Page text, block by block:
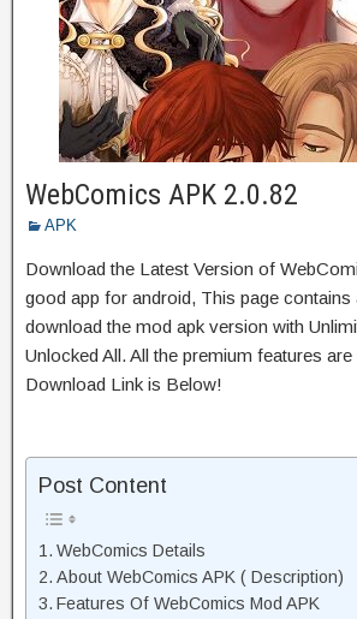
WebComics APK 2.0.82
APK
Download the Latest Version of
good app for android, This page contains
download the mod apk version with
Unlocked All. All the premium features
Download Link is Below!
Post Content
WebComics Details
About WebComics APK ( Description)
Features Of WebComics Mod APK